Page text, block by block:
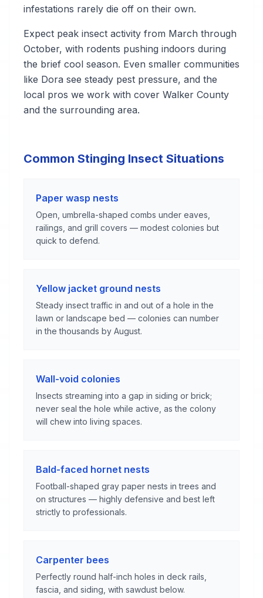
infestations rarely die off on their own.
Expect peak insect activity from March through
October, with rodents pushing indoors during
the brief cool season. Even smaller communities
like Dora see steady pest pressure, and the
local pros we work with cover Walker County
and the surrounding area.
Common Stinging Insect Situations
Paper wasp nests
Open, umbrella-shaped combs under eaves,
railings, and grill covers — modest colonies but
quick to defend.
Yellow jacket ground nests
Steady insect traffic in and out of a hole in the
lawn or landscape bed — colonies can number
in the thousands by August.
Wall-void colonies
Insects streaming into a gap in siding or brick;
never seal the hole while active, as the colony
will chew into living spaces.
Bald-faced hornet nests
Football-shaped gray paper nests in trees and
on structures — highly defensive and best left
strictly to professionals.
Carpenter bees
Perfectly round half-inch holes in deck rails,
fascia, and siding, with sawdust below.